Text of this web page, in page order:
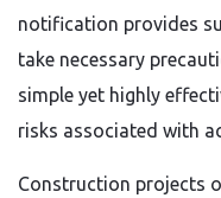
notification provides
take necessary
simple yet highly
risks associated with
Construction projects